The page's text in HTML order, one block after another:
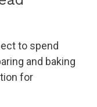
to spend
and baking
for